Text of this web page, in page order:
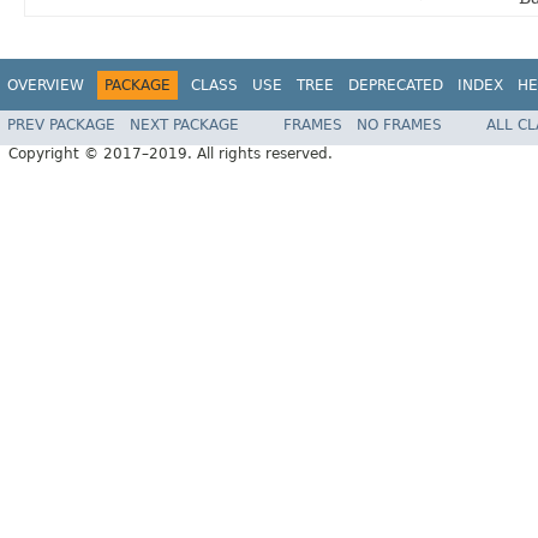
OVERVIEW PACKAGE CLASS USE TREE DEPRECATED INDEX
PREV PACKAGE NEXT PACKAGE FRAMES NO FRAMES
ALL
Copyright © 2017–2019. All rights reserved.